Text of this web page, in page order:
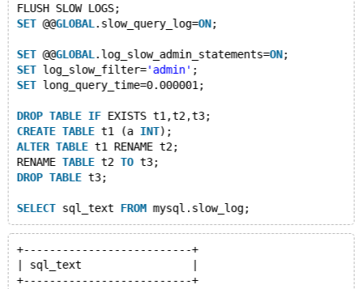
FLUSH SLOW LOGS;
SET @@GLOBAL .slow_query_log=ON;
SET @@GLOBAL .log_slow_admin_statements=ON;
SET log_slow_filter='admin' ;
SET long_query_time=0.000001;
DROP TABLE IF EXISTS t1,t2,t3;
CREATE TABLE t1 (a INT);
ALTER TABLE t1 RENAME t2;
RENAME TABLE t2 TO t3;
DROP TABLE t3;
SELECT sql_text FROM
+--------------------------+
| sql_text                 |
+--------------------------+